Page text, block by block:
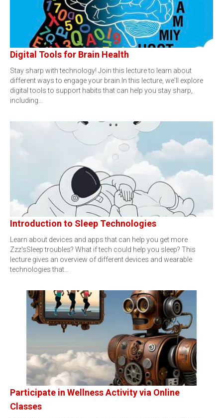
Digital Tools for Brain Health
Stay sharp with technology! Join this lecture to learn about
different ways to engage your brain.In this lecture, we'll explore
digital tools to support habits that can help you stay sharp,
including…
Introduction to Sleep Technologies
Learn about devices and apps that can help you get more
Zzz'sSleep troubles? What if tech could help you sleep? This
lecture gives an overview of different devices and wearable
technologies that…
Participate in Wellness Activity via Online
Classes